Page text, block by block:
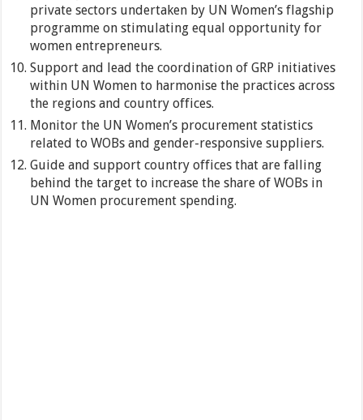
private sectors undertaken by UN Women’s flagship
programme on stimulating equal opportunity for
women entrepreneurs.
Support and lead the coordination of GRP initiatives
within UN Women to harmonise the practices across
the regions and country offices.
Monitor the UN Women’s procurement statistics
related to WOBs and gender-responsive suppliers.
Guide and support country offices that are falling
behind the target to increase the share of WOBs in
UN Women procurement spending.